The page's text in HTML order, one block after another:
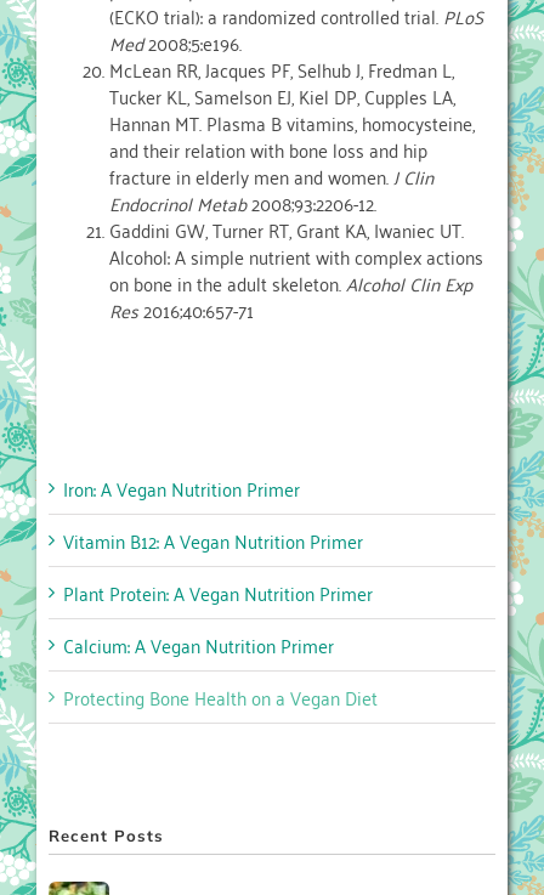
(ECKO trial): a randomized controlled trial.PLoS
Med2008;5:e196.
McLean RR, Jacques PF, Selhub J, Fredman L,
Tucker KL, Samelson EJ, Kiel DP, Cupples LA,
Hannan MT. Plasma B vitamins, homocysteine,
and their relation with bone loss and hip
fracture in elderly men and women.J Clin
Endocrinol Metab2008;93:2206-12.
Gaddini GW, Turner RT, Grant KA, Iwaniec UT.
Alcohol: A simple nutrient with complex actions
on bone in the adult skeleton.Alcohol Clin Exp
Res2016;40:657-71
Iron: A Vegan Nutrition Primer
Vitamin B12: A Vegan Nutrition Primer
Plant Protein: A Vegan Nutrition Primer
Calcium: A Vegan Nutrition Primer
Protecting Bone Health on a Vegan Diet
Recent Posts